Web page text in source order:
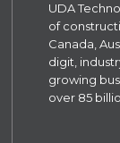
UDA
of
Canada,
digit,
growing
over 85